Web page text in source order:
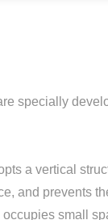
specially
a vertical
and prevents
small